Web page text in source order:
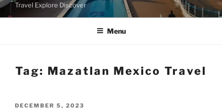
Travel Explore Discover
Menu
Tag: Mazatlan Mexico Travel
POSTED
DECEMBER 5, 2023